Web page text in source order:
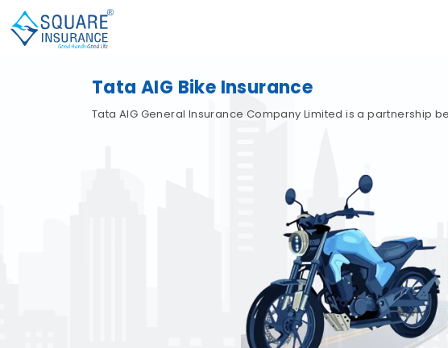
Tata AIG Bike Insurance
Tata AIG General Insurance Company Limited is a partnership